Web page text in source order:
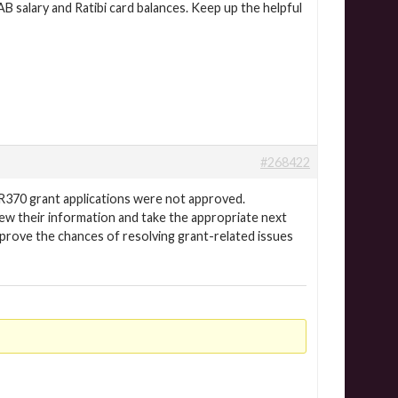
salary and Ratibi card balances. Keep up the helpful
#268422
grant applications were not approved.
their information and take the appropriate next
the chances of resolving grant-related issues